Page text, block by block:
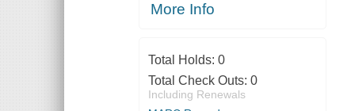
More Info
Total Holds: 0
Total Check Outs: 0
Including Renewals